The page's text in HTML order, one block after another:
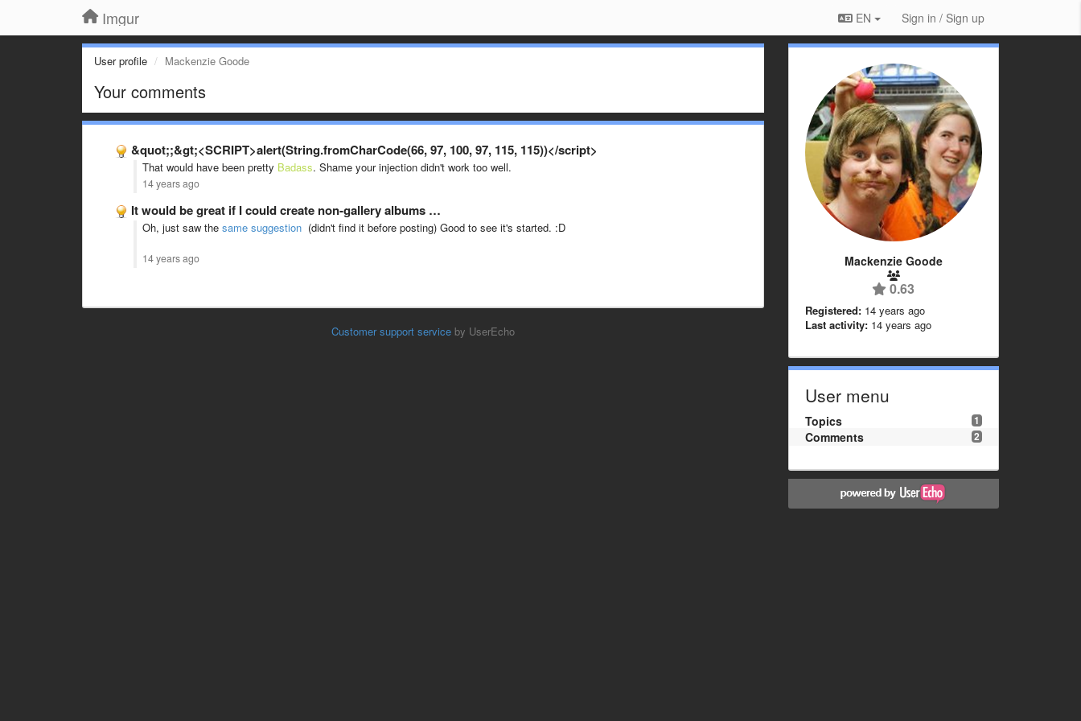
Imgur EN Sign in / Sign up
User profile Mackenzie Goode
Your comments
&quot;;&gt;<SCRIPT>alert(String.fromCharCode(66, 97, 100, 97, 115, 115))</script>
That would have been pretty Badass. Shame your injection didn't work too well.
14 years ago
It would be great if I could create non-gallery albums …
Oh, just saw the same suggestion (didn't find it before posting) Good to see it's started. :D
14 years ago
Customer support serviceby UserEcho
Mackenzie Goode
0.63
Registered: 14 years ago
Last activity: 14 years ago
User menu
1
Topics
2
Comments